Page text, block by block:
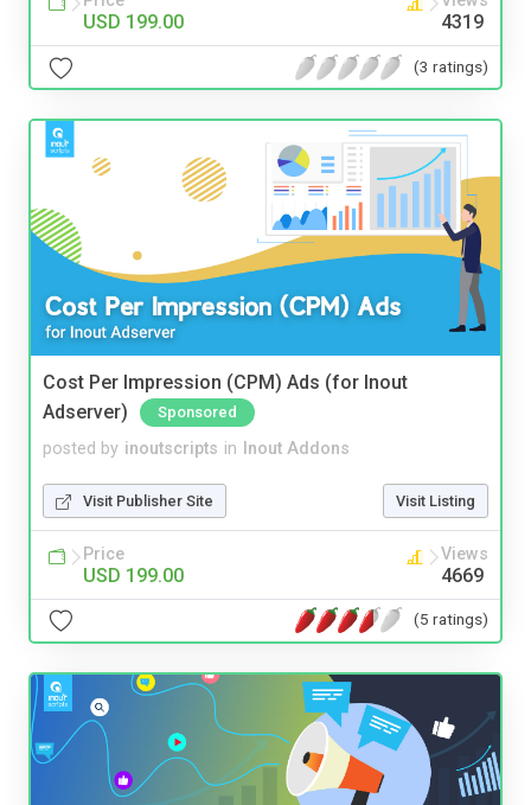
USD 199.00 4319
(3 ratings)
Cost Per Impression (CPM) Ads (for Inout
Adserver)
Sponsored
posted by inoutscripts in Inout Addons
Visit Publisher Site Visit Listing
Price
USD 199.00
Views
4669
(5 ratings)